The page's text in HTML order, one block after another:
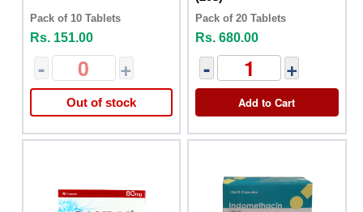
Pack of 10 Tablets
Rs. 151.00
- +
Out of stock
Pack of 20 Tablets
Rs. 680.00
- +
Add to Cart